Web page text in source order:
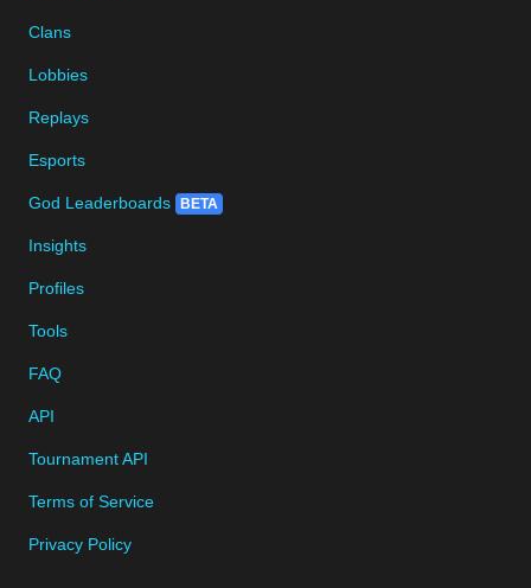
Clans
Lobbies
Replays
Esports
God Leaderboards BETA
Insights
Profiles
Tools
FAQ
API
Tournament API
Terms of Service
Privacy Policy